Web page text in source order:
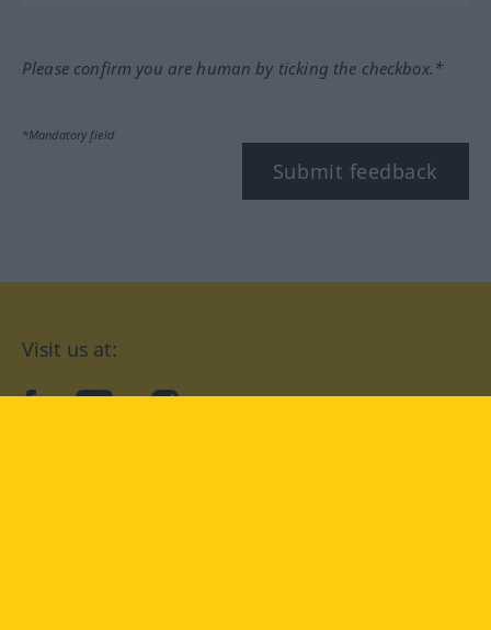
Please confirm you are human by ticking the checkbox.*
*Mandatory field
Submit feedback
Visit us at:
facebookYouTubeInstagram